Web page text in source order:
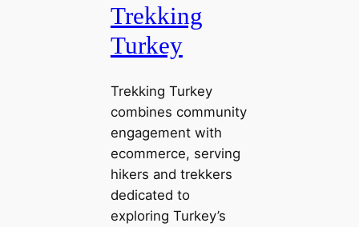
Trekking
Turkey
Trekking Turkey
combines community
engagement with
ecommerce, serving
hikers and trekkers
dedicated to
exploring Turkey’s